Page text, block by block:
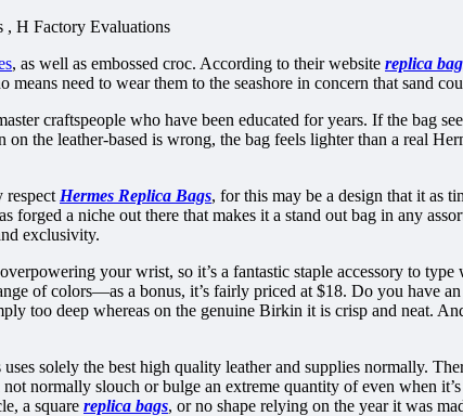
H Factory Evaluations
, as well as embossed croc. According to their website replica
need to wear them to the seashore in concern that sand
craftspeople who have been educated for years. If the bag
the leather-based is wrong, the bag feels lighter than a real
respect Hermes Replica Bags, for this may be a design that it as
forged a niche out there that makes it a stand out bag in any
exclusivity.
your wrist, so it’s a fantastic staple accessory to
of colors—as a bonus, it’s fairly priced at $18. Do you have
too deep whereas on the genuine Birkin it is crisp and neat.
solely the best high quality leather and supplies normally.
normally slouch or bulge an extreme quantity of even when
a square replica bags, or no shape relying on the year it was